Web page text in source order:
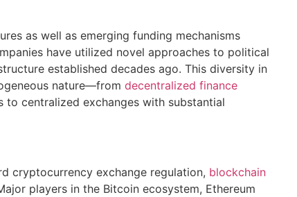
as well as emerging funding mechanisms
have utilized novel approaches to political
established decades ago. This diversity in
nature—from decentralized finance
centralized exchanges with substantial
cryptocurrency exchange regulation, blockchain
players in the Bitcoin ecosystem, Ethereum